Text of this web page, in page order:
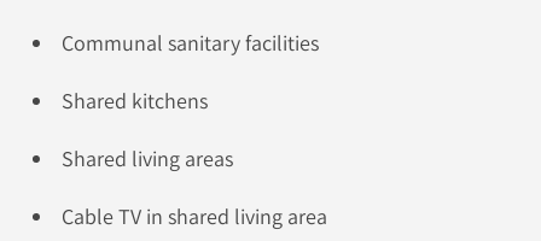
Communal sanitary facilities
Shared kitchens
Shared living areas
Cable TV in shared living area